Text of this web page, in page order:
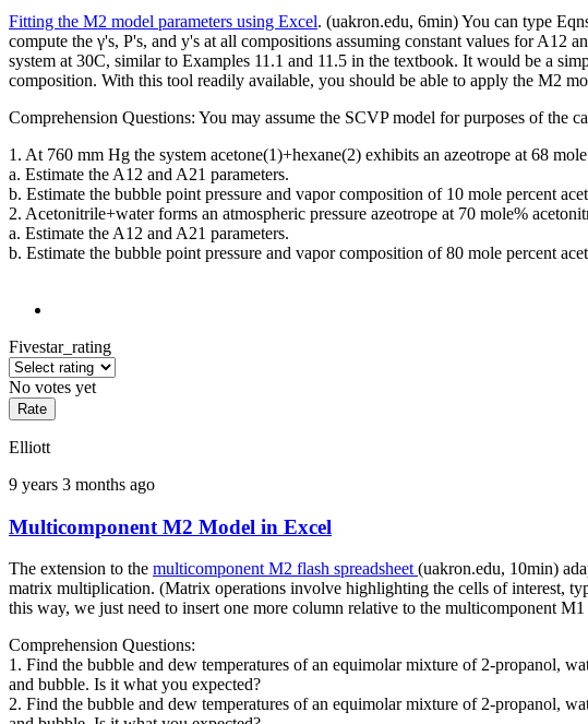
Fitting the M2 model parameters using Excel. (uakron.edu, 6min) You can type
compute the γ's, P's, and y's at all compositions assuming constant values for A12
system at 30C, similar to Examples 11.1 and 11.5 in the textbook. It would be a
composition. With this tool readily available, you should be able to apply the M2
Comprehension Questions: You may assume the SCVP model for purposes of the
1. At 760 mm Hg the system acetone(1)+hexane(2) exhibits an azeotrope at 68
a. Estimate the A12 and A21 parameters.
b. Estimate the bubble point pressure and vapor composition of 10 mole percent
2. Acetonitrile+water forms an atmospheric pressure azeotrope at 70 mole%
a. Estimate the A12 and A21 parameters.
b. Estimate the bubble point pressure and vapor composition of 80 mole percent
Fivestar_rating
No votes yet
Elliott
9 years 3 months ago
Multicomponent M2 Model in Excel
The extension to the multicomponent M2 flash spreadsheet(uakron.edu, 10min)
matrix multiplication. (Matrix operations involve highlighting the cells of interest,
this way, we just need to insert one more column relative to the multicomponent
Comprehension Questions:
1. Find the bubble and dew temperatures of an equimolar mixture of 2-propanol,
and bubble. Is it what you expected?
2. Find the bubble and dew temperatures of an equimolar mixture of 2-propanol,